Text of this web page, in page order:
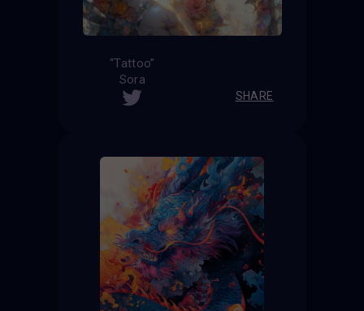
“Tattoo”
Sora
SHARE